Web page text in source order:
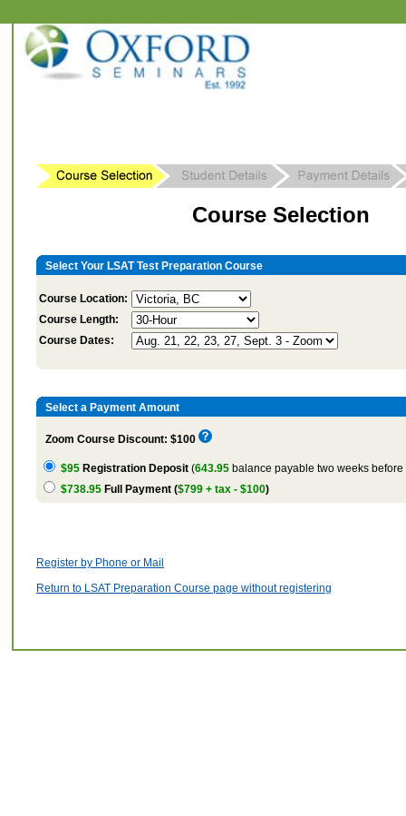
Course Selection
Select Your LSAT Test Preparation Course
Course Location:
Course Length:
Course Dates:
Select a Payment Amount
Zoom Course Discount: $100
$95 Registration Deposit (643.95 balance payable two weeks before
$738.95 Full Payment ($799 + tax - $100)
Register by Phone or Mail
Return to LSAT Preparation Course page without registering